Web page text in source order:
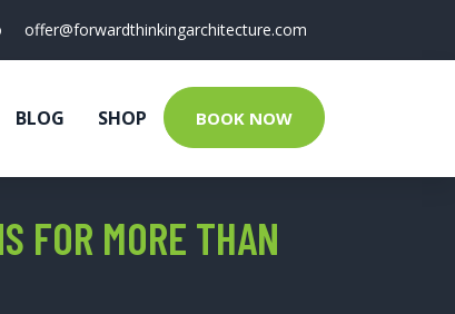
offer@forwardthinkingarchitecture.com
BLOG SHOP BOOK NOW
FOR MORE THAN